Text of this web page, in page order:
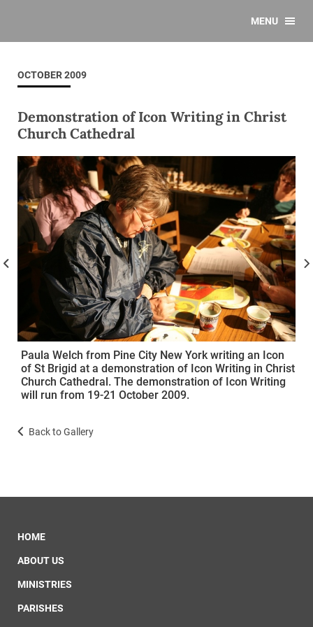
MENU
OCTOBER 2009
Demonstration of Icon Writing in Christ
Church Cathedral
Paula Welch from Pine City New York writing an Icon
of St Brigid at a demonstration of Icon Writing in Christ
Church Cathedral. The demonstration of Icon Writing
will run from 19-21 October 2009.
Back to Gallery
HOME
ABOUT US
MINISTRIES
PARISHES